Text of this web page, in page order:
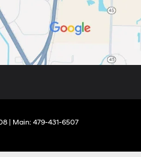
| Main: 479-431-6507